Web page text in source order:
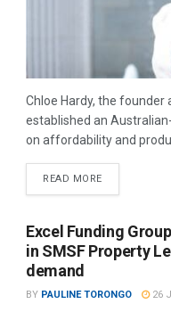
Chloe Hardy, the founder
established an
on affordability and
READ MORE
Excel Funding
in SMSF Property
demand
BY PAULINE TORONGO 26